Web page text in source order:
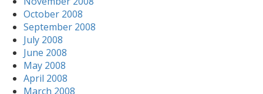
October 2008
September 2008
July 2008
June 2008
May 2008
April 2008
March 2008